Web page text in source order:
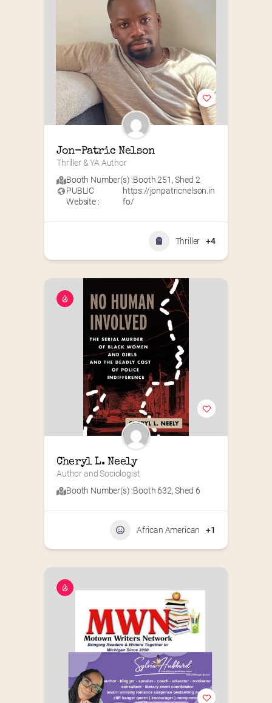
Jon-Patric Nelson
Thriller & YA Author
Booth Number(s) :Booth 251 ,Shed 2
PUBLIC
Website :
https://jonpatricnelson.in
fo/
Thriller +4
Cheryl L. Neely
Author and Sociologist
Booth Number(s) :Booth 632,Shed 6
African American +1